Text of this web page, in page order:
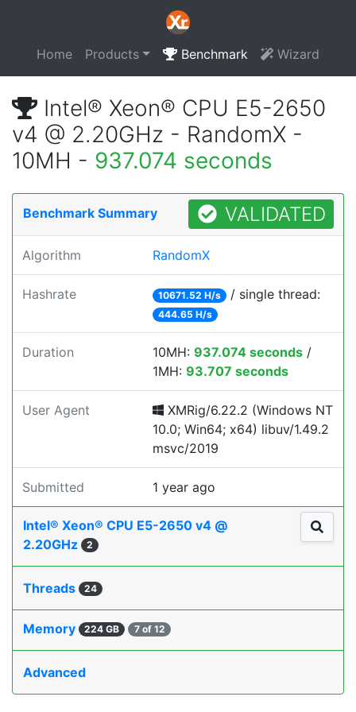
Home Products Benchmark Wizard
Intel® Xeon® CPU E5-2650
v4 @ 2.20GHz - RandomX -
10MH - 937.074 seconds
Benchmark Summary VALIDATED
Algorithm RandomX
Hashrate 10671.52 H/s / single thread:
444.65 H/s
Duration 10MH: 937.074 seconds /
1MH: 93.707 seconds
User Agent
XMRig/6.22.2 (Windows NT
10.0; Win64; x64) libuv/1.49.2
msvc/2019
Submitted 1 year ago
Intel® Xeon® CPU E5-2650 v4 @
2.20GHz
2
Threads 24
Memory 224 GB 7 of 12
Advanced